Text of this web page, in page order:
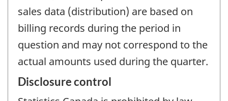
sales data (distribution) are based on
billing records during the period in
question and may not correspond to the
actual amounts used during the quarter.
Disclosure control